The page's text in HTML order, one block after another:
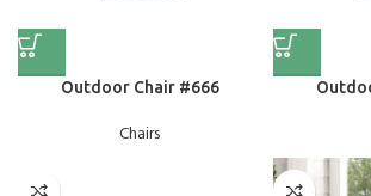
Outdoor Chair #666
Chairs